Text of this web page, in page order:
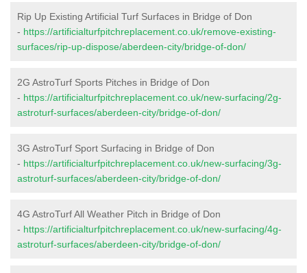
Rip Up Existing Artificial Turf Surfaces in Bridge of Don
- https://artificialturfpitchreplacement.co.uk/remove-existing-
surfaces/rip-up-dispose/aberdeen-city/bridge-of-don/
2G AstroTurf Sports Pitches in Bridge of Don
- https://artificialturfpitchreplacement.co.uk/new-surfacing/2g-
astroturf-surfaces/aberdeen-city/bridge-of-don/
3G AstroTurf Sport Surfacing in Bridge of Don
- https://artificialturfpitchreplacement.co.uk/new-surfacing/3g-
astroturf-surfaces/aberdeen-city/bridge-of-don/
4G AstroTurf All Weather Pitch in Bridge of Don
- https://artificialturfpitchreplacement.co.uk/new-surfacing/4g-
astroturf-surfaces/aberdeen-city/bridge-of-don/